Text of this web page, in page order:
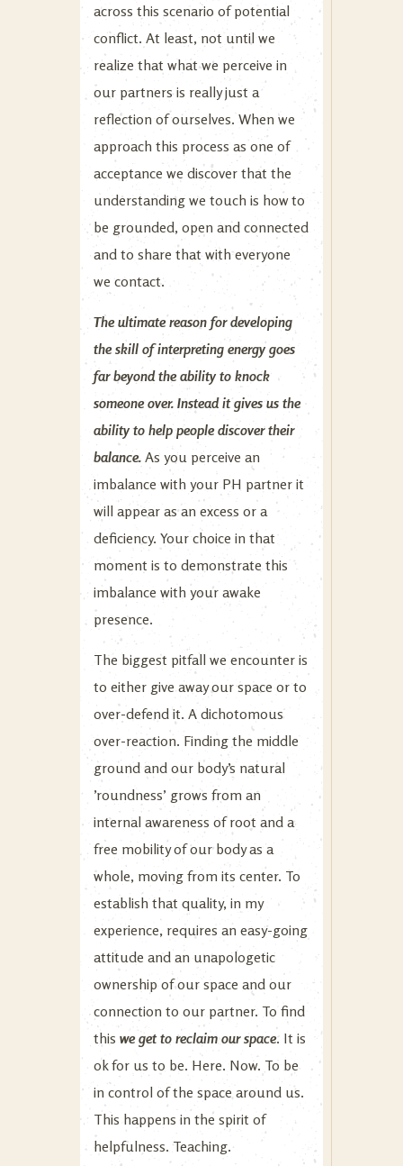
across this scenario of potential
conflict. At least, not until we
realize that what we perceive in
our partners is really just a
reflection of ourselves. When we
approach this process as one of
acceptance we discover that the
understanding we touch is how to
be grounded, open and connected
and to share that with everyone
we contact.
The ultimate reason for developing
the skill of interpreting energy goes
far beyond the ability to knock
someone over. Instead it gives us the
ability to help people discover their
balance. As you perceive an
imbalance with your PH partner it
will appear as an excess or a
deficiency. Your choice in that
moment is to demonstrate this
imbalance with your awake
presence.
The biggest pitfall we encounter is
to either give away our space or to
over-defend it. A dichotomous
over-reaction. Finding the middle
ground and our body’s natural
’roundness’ grows from an
internal awareness of root and a
free mobility of our body as a
whole, moving from its center. To
establish that quality, in my
experience, requires an easy-going
attitude and an unapologetic
ownership of our space and our
connection to our partner. To find
this we get to reclaim our space. It is
ok for us to be. Here. Now. To be
in control of the space around us.
This happens in the spirit of
helpfulness. Teaching.